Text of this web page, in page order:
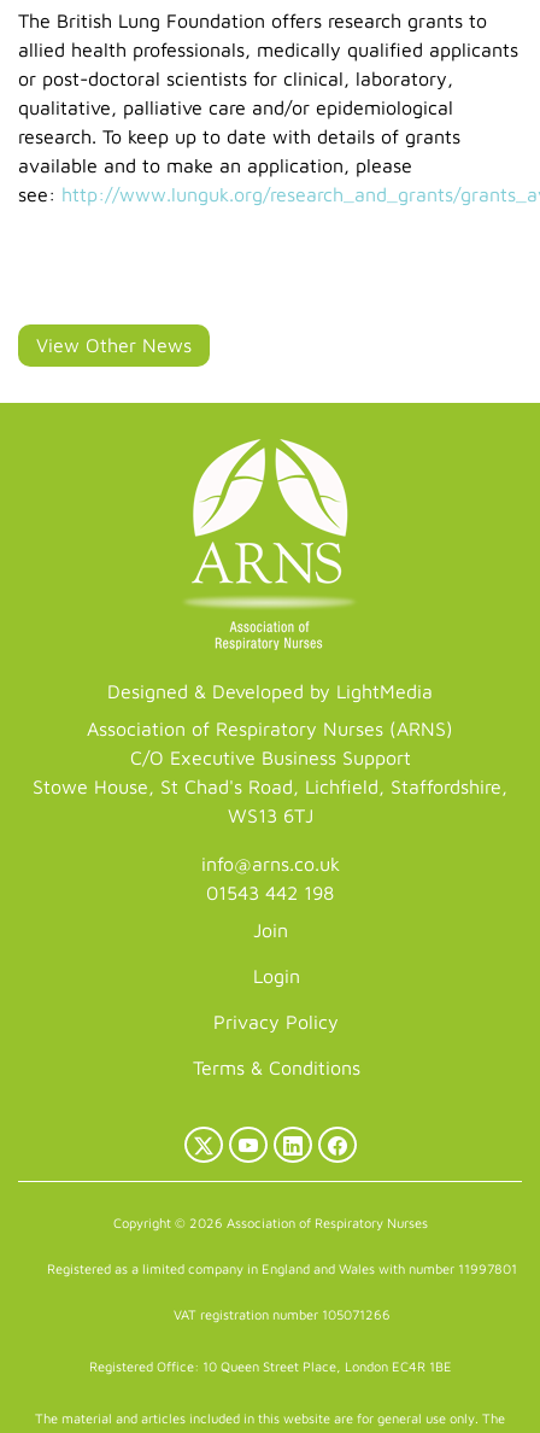
The British Lung Foundation offers research grants to
allied health professionals, medically qualified applicants
or post-doctoral scientists for clinical, laboratory,
qualitative, palliative care and/or epidemiological
research. To keep up to date with details of grants
available and to make an application, please
see: http://www.lunguk.org/research_and_grants/
View Other News
Designed & Developed by LightMedia
Association of Respiratory Nurses (ARNS)
C/O Executive Business Support
Stowe House, St Chad's Road, Lichfield, Staffordshire,
WS13 6TJ
info@arns.co.uk
01543 442 198
Join
Login
Privacy Policy
Terms & Conditions
X
YouTubeLinkedInFacebook
Copyright © 2026 Association of Respiratory Nurses
Registered as a limited company in England and Wales with number 11997801
VAT registration number 105071266
Registered Office: 10 Queen Street Place, London EC4R 1BE
The material and articles included in this website are for general use only. The